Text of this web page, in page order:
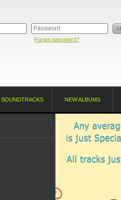
Forgot password?
SOUNDTRACKS NEW ALBUMS